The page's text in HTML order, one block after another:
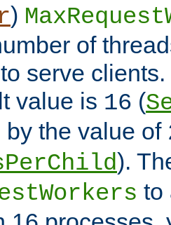
)
of
serve
value is 16 (
by the value of
).
to